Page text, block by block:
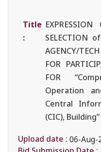
Title
:
SELECTION
AGENCY/
FOR
FOR
Operation
Central
(CIC), Building”
Upload date : 06-Aug-